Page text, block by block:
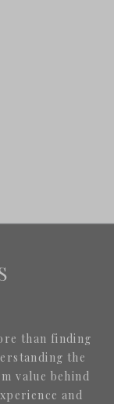
than finding
the
value behind
and